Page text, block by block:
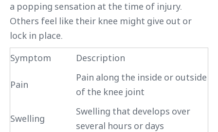
a popping sensation at the time of injury.
Others feel like their knee might give out or
lock in place.
Symptom
Description
Pain
Pain along the inside or outside
of the knee joint
Swelling
Swelling that develops over
several hours or days